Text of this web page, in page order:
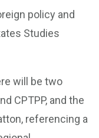
policy and
Studies
will be two
CPTPP, and the
referencing a